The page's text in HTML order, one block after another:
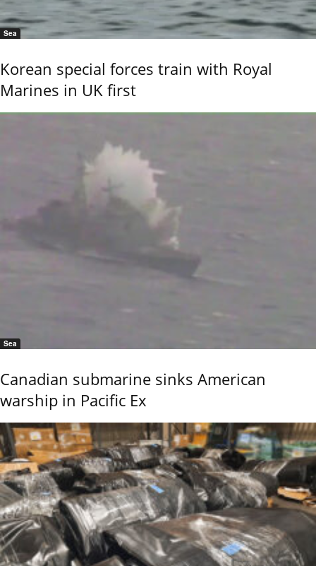
Sea
Korean special forces train with Royal
Marines in UK first
Sea
Canadian submarine sinks American
warship in Pacific Ex